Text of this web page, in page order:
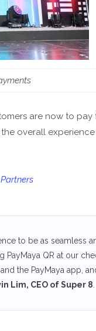
are now to pay
overall
to be as seamless
PayMaya QR at our
the PayMaya app,
Lim, CEO of Super 8